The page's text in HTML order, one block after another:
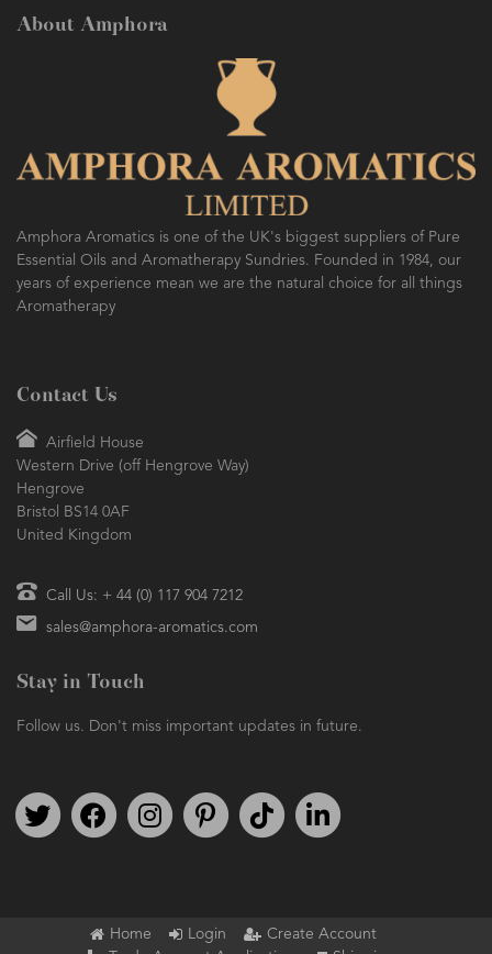
About Amphora
Amphora Aromatics is one of the UK's biggest suppliers of Pure
Essential Oils and Aromatherapy Sundries. Founded in 1984, our
years of experience mean we are the natural choice for all things
Aromatherapy
Contact Us
Airfield House
Western Drive (off Hengrove Way)
Hengrove
Bristol BS14 0AF
United Kingdom
Call Us: + 44 (0) 117 904 7212
sales@amphora-aromatics.com
Stay in Touch
Follow us. Don't miss important updates in future.
Follow us on TwitterFind us on FacebookFollow us on Instagram
We're on PinterestWe're on TikTok
Home Login
Create Account